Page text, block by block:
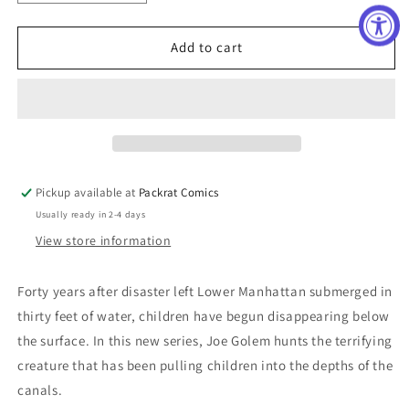
quantity
for
GOLEM
quantity
for
GOLEM
Add to cart
Pickup available at Packrat Comics
Usually ready in 2-4 days
View store information
Forty years after disaster left Lower Manhattan submerged in
thirty feet of water, children have begun disappearing below
the surface. In this new series, Joe Golem hunts the terrifying
creature that has been pulling children into the depths of the
canals.